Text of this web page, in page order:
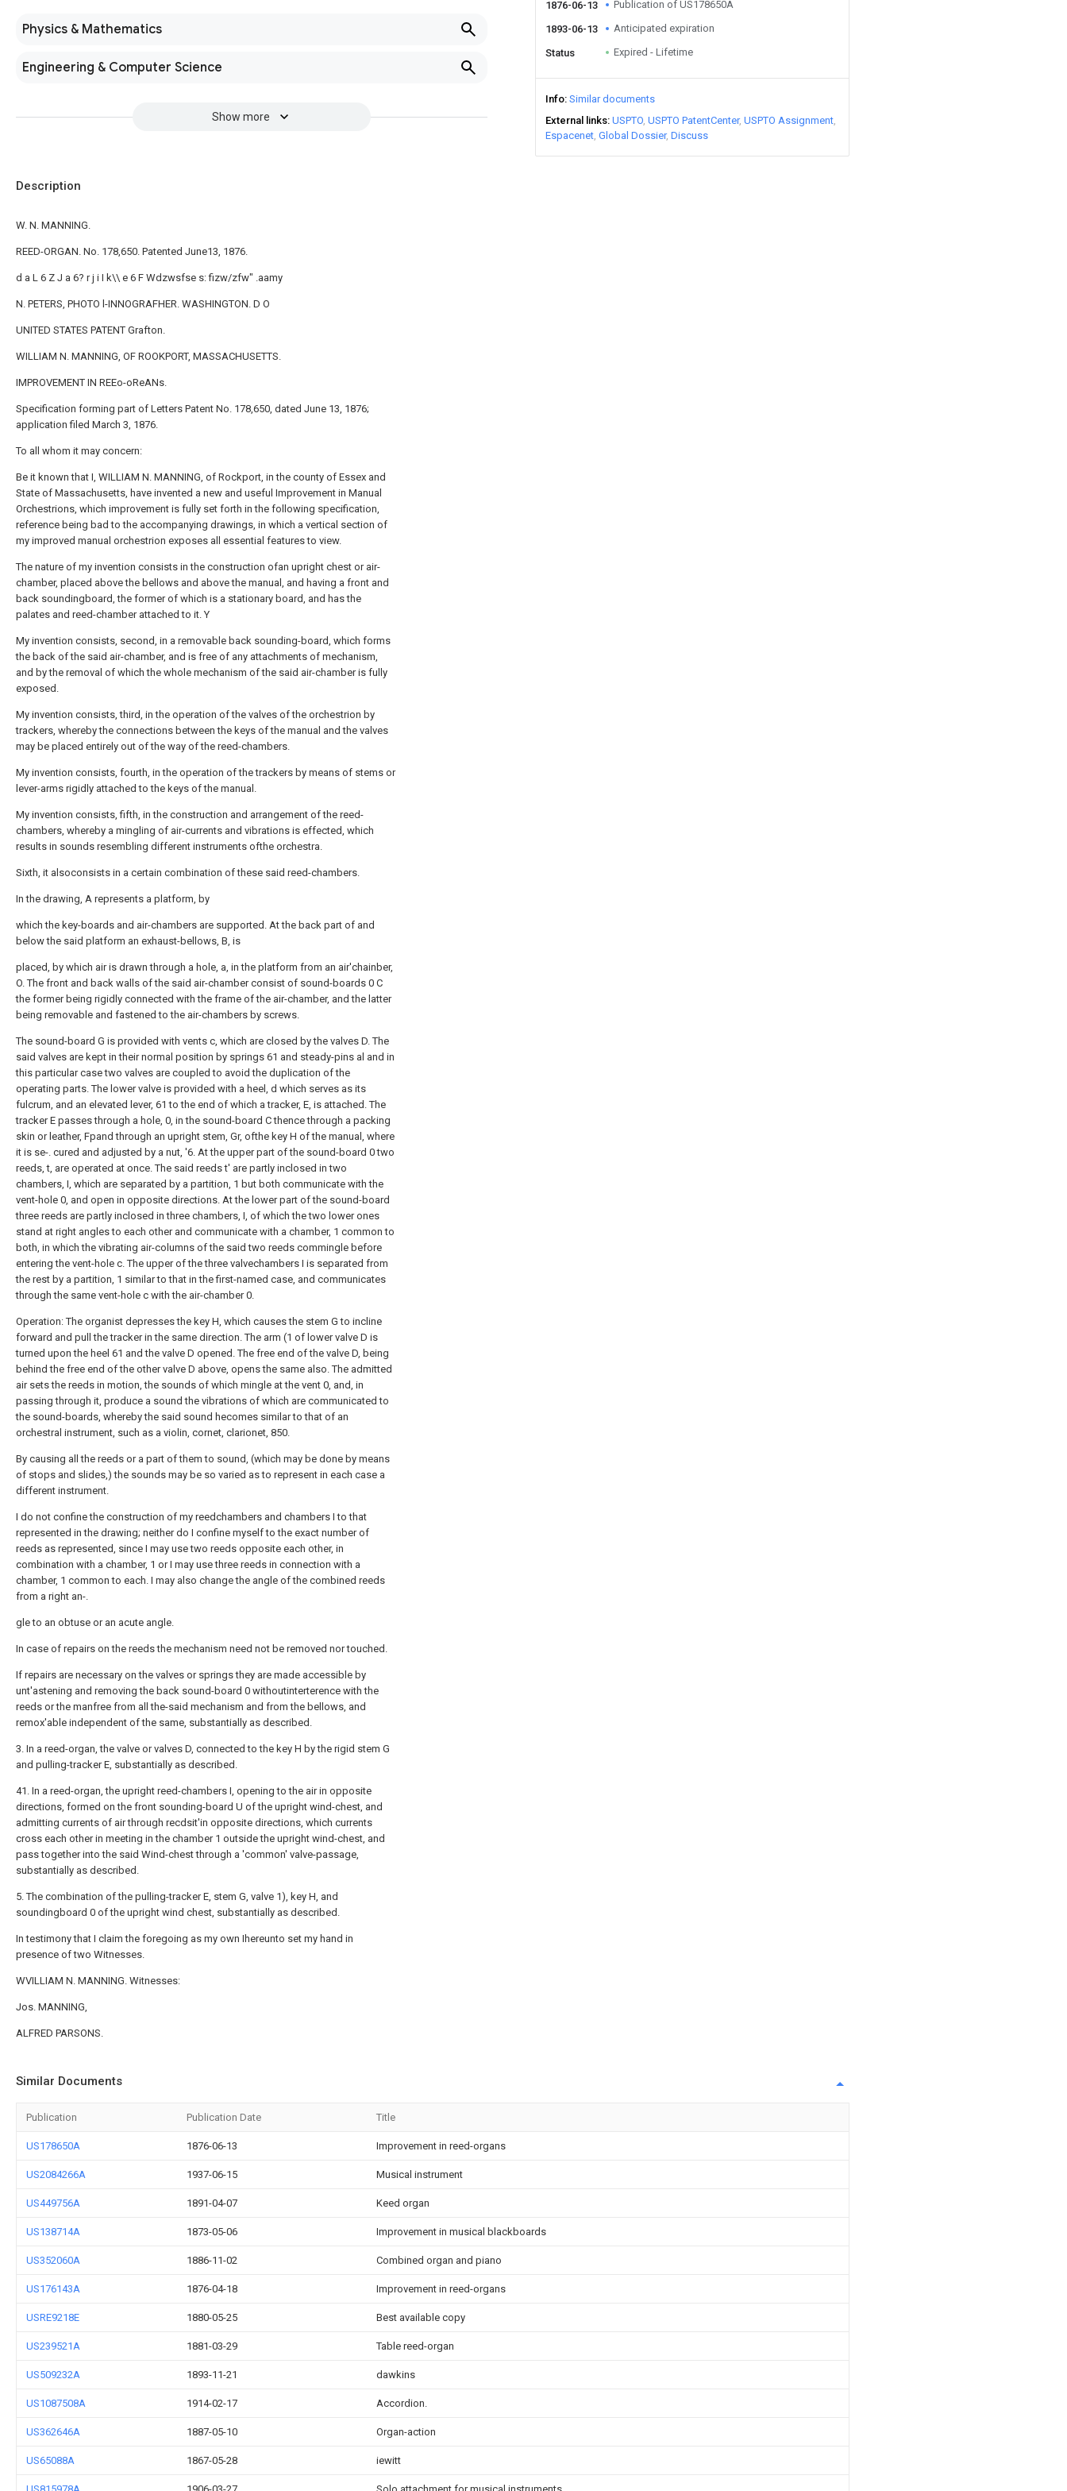
Physics & Mathematics
Engineering & Computer Science
Show more
1876-06-13 Publication of US178650A
1893-06-13 Anticipated expiration
Status Expired - Lifetime
Info Similar documents
External links USPTO USPTO PatentCenter USPTO Assignment
Espacenet Global Dossier Discuss
Description
W. N. MANNING.
REED-ORGAN. No. 178,650. Patented June13, 1876.
d a L 6 Z J a 6? r j i I k\\ e 6 F Wdzwsfse s: fizw/zfw" .aamy
N. PETERS, PHOTO l-INNOGRAFHER. WASHINGTON. D O
UNITED STATES PATENT Grafton.
WILLIAM N. MANNING, OF ROOKPORT, MASSACHUSETTS.
IMPROVEMENT IN REEo-oReANs.
Specification forming part of Letters Patent No. 178,650, dated June 13, 1876;
application filed March 3, 1876.
To all whom it may concern:
Be it known that I, WILLIAM N. MANNING, of Rockport, in the county of Essex and
State of Massachusetts, have invented a new and useful Improvement in Manual
Orchestrions, which improvement is fully set forth in the following specification,
reference being bad to the accompanying drawings, in which a vertical section of
my improved manual orchestrion exposes all essential features to view.
The nature of my invention consists in the construction ofan upright chest or air-
chamber, placed above the bellows and above the manual, and having a front and
back soundingboard, the former of which is a stationary board, and has the
palates and reed-chamber attached to it. Y
My invention consists, second, in a removable back sounding-board, which forms
the back of the said air-chamber, and is free of any attachments of mechanism,
and by the removal of which the whole mechanism of the said air-chamber is fully
exposed.
My invention consists, third, in the operation of the valves of the orchestrion by
trackers, whereby the connections between the keys of the manual and the valves
may be placed entirely out of the way of the reed-chambers.
My invention consists, fourth, in the operation of the trackers by means of stems or
lever-arms rigidly attached to the keys of the manual.
My invention consists, fifth, in the construction and arrangement of the reed-
chambers, whereby a mingling of air-currents and vibrations is effected, which
results in sounds resembling different instruments ofthe orchestra.
Sixth, it alsoconsists in a certain combination of these said reed-chambers.
In the drawing, A represents a platform, by
which the key-boards and air-chambers are supported. At the back part of and
below the said platform an exhaust-bellows, B, is
placed, by which air is drawn through a hole, a, in the platform from an air'chainber,
O. The front and back walls of the said air-chamber consist of sound-boards 0 C
the former being rigidly connected with the frame of the air-chamber, and the latter
being removable and fastened to the air-chambers by screws.
The sound-board G is provided with vents c, which are closed by the valves D. The
said valves are kept in their normal position by springs 61 and steady-pins al and in
this particular case two valves are coupled to avoid the duplication of the
operating parts. The lower valve is provided with a heel, d which serves as its
fulcrum, and an elevated lever, 61 to the end of which a tracker, E, is attached. The
tracker E passes through a hole, 0, in the sound-board C thence through a packing
skin or leather, Fpand through an upright stem, Gr, ofthe key H of the manual, where
it is se-. cured and adjusted by a nut, '6. At the upper part of the sound-board 0 two
reeds, t, are operated at once. The said reeds t' are partly inclosed in two
chambers, I, which are separated by a partition, 1 but both communicate with the
vent-hole 0, and open in opposite directions. At the lower part of the sound-board
three reeds are partly inclosed in three chambers, I, of which the two lower ones
stand at right angles to each other and communicate with a chamber, 1 common to
both, in which the vibrating air-columns of the said two reeds commingle before
entering the vent-hole c. The upper of the three valvechambers I is separated from
the rest by a partition, 1 similar to that in the first-named case, and communicates
through the same vent-hole c with the air-chamber 0.
Operation: The organist depresses the key H, which causes the stem G to incline
forward and pull the tracker in the same direction. The arm (1 of lower valve D is
turned upon the heel 61 and the valve D opened. The free end of the valve D, being
behind the free end of the other valve D above, opens the same also. The admitted
air sets the reeds in motion, the sounds of which mingle at the vent 0, and, in
passing through it, produce a sound the vibrations of which are communicated to
the sound-boards, whereby the said sound hecomes similar to that of an
orchestral instrument, such as a violin, cornet, clarionet, 850.
By causing all the reeds or a part of them to sound, (which may be done by means
of stops and slides,) the sounds may be so varied as to represent in each case a
different instrument.
I do not confine the construction of my reedchambers and chambers I to that
represented in the drawing; neither do I confine myself to the exact number of
reeds as represented, since I may use two reeds opposite each other, in
combination with a chamber, 1 or I may use three reeds in connection with a
chamber, 1 common to each. I may also change the angle of the combined reeds
from a right an-.
gle to an obtuse or an acute angle.
In case of repairs on the reeds the mechanism need not be removed nor touched.
If repairs are necessary on the valves or springs they are made accessible by
unt'astening and removing the back sound-board 0 withoutinterterence with the
reeds or the manfree from all the-said mechanism and from the bellows, and
remox'able independent of the same, substantially as described.
3. In a reed-organ, the valve or valves D, connected to the key H by the rigid stem G
and pulling-tracker E, substantially as described.
41. In a reed-organ, the upright reed-chambers I, opening to the air in opposite
directions, formed on the front sounding-board U of the upright wind-chest, and
admitting currents of air through recdsit'in opposite directions, which currents
cross each other in meeting in the chamber 1 outside the upright wind-chest, and
pass together into the said Wind-chest through a 'common' valve-passage,
substantially as described.
5. The combination of the pulling-tracker E, stem G, valve 1), key H, and
soundingboard 0 of the upright wind chest, substantially as described.
In testimony that I claim the foregoing as my own Ihereunto set my hand in
presence of two Witnesses.
WVILLIAM N. MANNING. Witnesses:
Jos. MANNING,
ALFRED PARSONS.
Similar Documents
Publication Publication Date Title
US178650A 1876-06-13 Improvement in reed-organs
US2084266A 1937-06-15 Musical instrument
US449756A 1891-04-07 Keed organ
US138714A 1873-05-06 Improvement in musical blackboards
US352060A 1886-11-02 Combined organ and piano
US176143A 1876-04-18 Improvement in reed-organs
USRE9218E 1880-05-25 Best available copy
US239521A 1881-03-29 Table reed-organ
US509232A 1893-11-21 dawkins
US1087508A 1914-02-17 Accordion.
US362646A 1887-05-10 Organ-action
US65088A 1867-05-28 iewitt